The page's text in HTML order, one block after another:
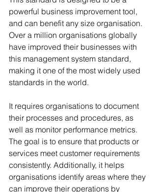
powerful business improvement tool,
and can benefit any size organisation.
Over a million organisations globally
have improved their businesses with
this management system standard,
making it one of the most widely used
standards in the world.
It requires organisations to document
their processes and procedures, as
well as monitor performance metrics.
The goal is to ensure that products or
services meet customer requirements
consistently. Additionally, it helps
organisations identify areas where they
can improve their operations by